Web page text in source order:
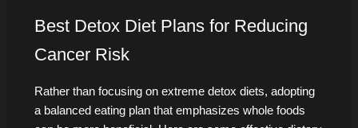
Best Detox Diet Plans for Reducing
Cancer Risk
Rather than focusing on extreme detox diets, adopting
a balanced eating plan that emphasizes whole foods